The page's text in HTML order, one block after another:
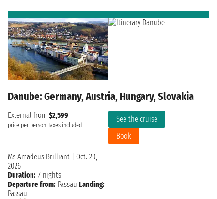
Danube: Germany, Austria, Hungary, Slovakia
External from $2,599
price per person Taxes included
See the cruise
Book
Ms Amadeus Brilliant
Oct. 20,
2026
Duration: 7 nights
Departure from: Passau Landing:
Passau